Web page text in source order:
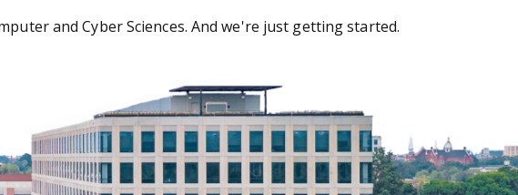
and Cyber Sciences. And we're just getting started.